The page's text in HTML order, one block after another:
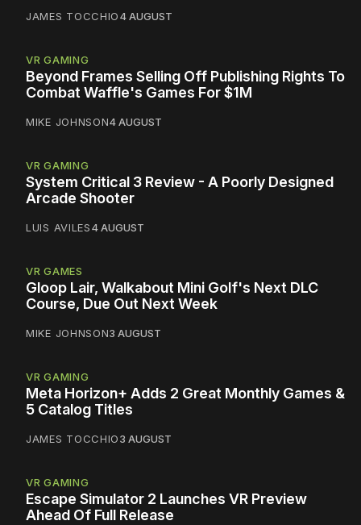
JAMES TOCCHIO4 AUGUST
VR GAMING
Beyond Frames Selling Off Publishing Rights To
Combat Waffle's Games For $1M
MIKE JOHNSON4 AUGUST
VR GAMING
System Critical 3 Review - A Poorly Designed
Arcade Shooter
LUIS AVILES4 AUGUST
VR GAMES
Gloop Lair, Walkabout Mini Golf's Next DLC
Course, Due Out Next Week
MIKE JOHNSON3 AUGUST
VR GAMING
Meta Horizon+ Adds 2 Great Monthly Games &
5 Catalog Titles
JAMES TOCCHIO3 AUGUST
VR GAMING
Escape Simulator 2 Launches VR Preview
Ahead Of Full Release